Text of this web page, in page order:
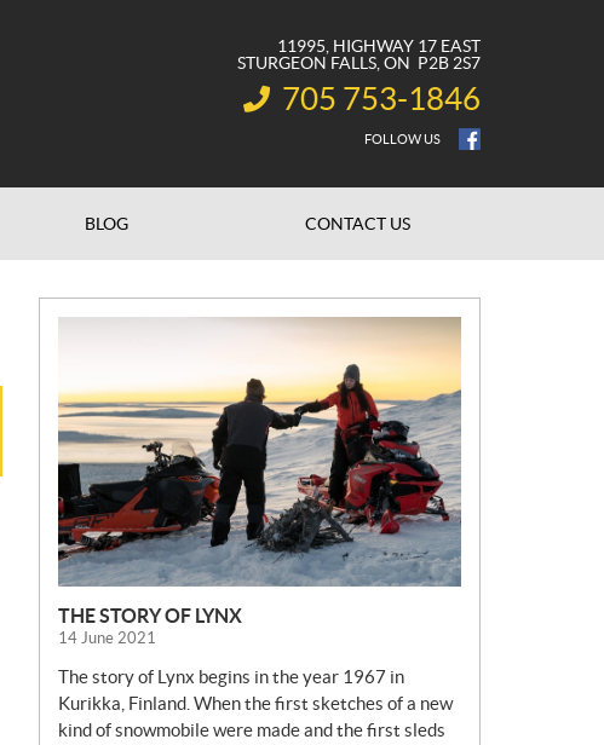
11995, HIGHWAY 17 EAST
STURGEON FALLS , ON P2B 2S7
INFORMATION:
705 753-1846
FOLLOW US
BLOG CONTACT US
W
S
THE STORY OF LYNX
14 June 2021
The story of Lynx begins in the year 1967 in
Kurikka, Finland. When the first sketches of a new
kind of snowmobile were made and the first sleds